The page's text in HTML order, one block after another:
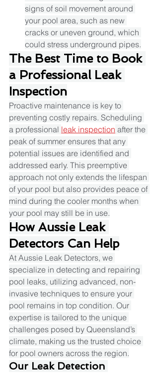
signs of soil movement around
your pool area, such as new
cracks or uneven ground, which
could stress underground pipes.​
The Best Time to Book
a Professional Leak
Inspection
Proactive maintenance is key to
preventing costly repairs. Scheduling
a professional leak inspection after the
peak of summer ensures that any
potential issues are identified and
addressed early. This preemptive
approach not only extends the lifespan
of your pool but also provides peace of
mind during the cooler months when
your pool may still be in use.​
How Aussie Leak
Detectors Can Help
At Aussie Leak Detectors, we
specialize in detecting and repairing
pool leaks, utilizing advanced, non-
invasive techniques to ensure your
pool remains in top condition. Our
expertise is tailored to the unique
challenges posed by Queensland’s
climate, making us the trusted choice
for pool owners across the region.​
Our Leak Detection